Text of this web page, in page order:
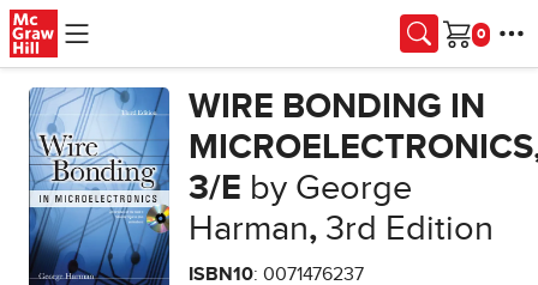
Skip to main content
Cart
WIRE BONDING IN
3/E by George
Harman, 3rd Edition
ISBN10: 0071476237